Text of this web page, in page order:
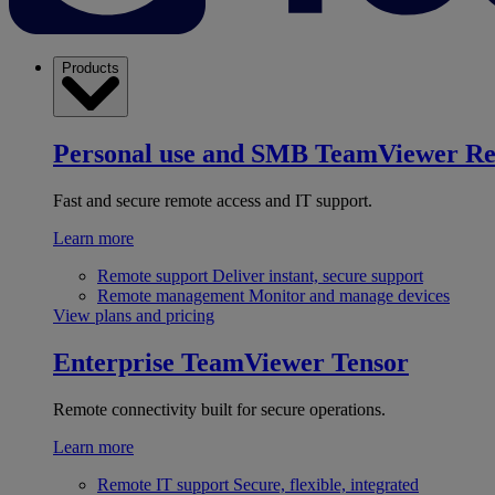
Products
Personal use and SMB TeamViewer
Fast and secure remote access and IT support.
Learn more
Remote support Deliver instant, secure support
Remote management Monitor and manage devices
View plans and pricing
Enterprise TeamViewer Tensor
Remote connectivity built for secure operations.
Learn more
Remote IT support Secure, flexible, integrated